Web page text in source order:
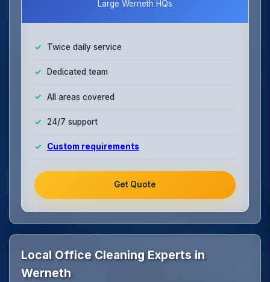
Large Werneth HQs
Twice daily service
Dedicated team
All areas covered
24/7 support
Custom requirements
Get Quote
Local Office Cleaning Experts in
Werneth